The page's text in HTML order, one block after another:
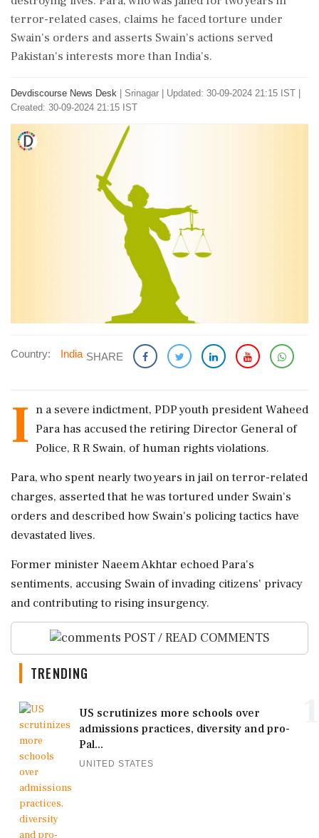
terror-related cases, claims he faced torture under
Swain's orders and asserts Swain's actions served
Pakistan's interests more than India's.
Devdiscourse News Desk Srinagar
Updated: 30-09-2024 21:15 IST |
Created: 30-09-2024 21:15 IST
Country: India SHARE
I n a severe indictment, PDP youth president Waheed
Para has accused the retiring Director General of
Police, R R Swain, of human rights violations.
Para, who spent nearly two years in jail on terror-related
charges, asserted that he was tortured under Swain's
orders and described how Swain's policing tactics have
devastated lives.
Former minister Naeem Akhtar echoed Para's
sentiments, accusing Swain of invading citizens' privacy
and contributing to rising insurgency.
POST / READ COMMENTS
TRENDING
US scrutinizes more schools over
admissions practices, diversity and pro-
Pal...
UNITED STATES